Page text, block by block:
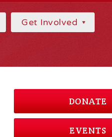
Get Involved
DONATE
EVENTS